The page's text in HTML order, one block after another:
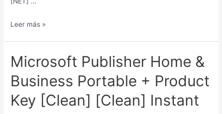
Leer más »
Microsoft Publisher Home &
Business Portable + Product
Key [Clean] [Clean] Instant